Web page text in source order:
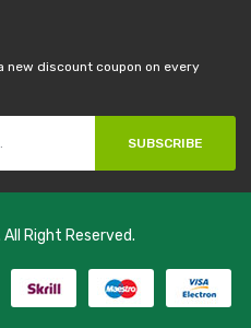
discount coupon on every
SUBSCRIBE
All Right Reserved.
casino slots 78 winslot gacor
casinos
money casino judi online slot